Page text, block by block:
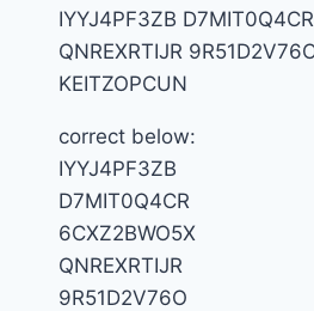
IYYJ4PF3ZB
QNREXRTIJR
KEITZOPCUN
correct below:
IYYJ4PF3ZB
D7MIT0Q4CR
6CXZ2BWO5X
QNREXRTIJR
9R51D2V76O